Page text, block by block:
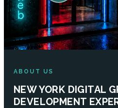
ABOUT US
NEW YORK DIGITAL
DEVELOPMENT